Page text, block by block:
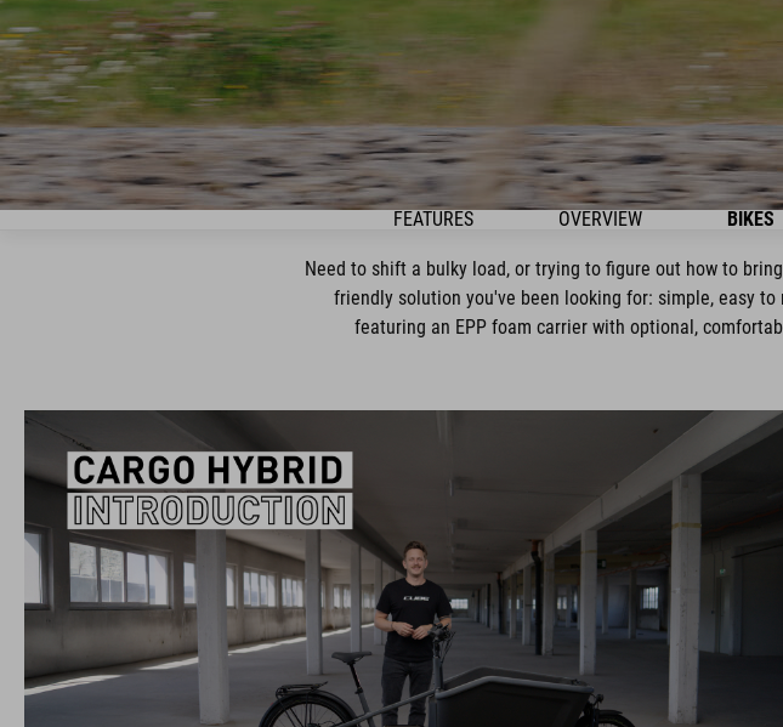
FEATURES OVERVIEW BIKES
Need to shift a bulky load, or trying to figure out how to
friendly solution you've been looking for: simple, easy
featuring an EPP foam carrier with optional,